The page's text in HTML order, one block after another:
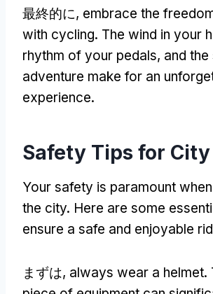
最終的に, embrace the
with cycling. The wind in your
rhythm of your pedals, and
adventure make for an
experience.
Safety Tips for
Your safety is paramount
the city. Here are some
ensure a safe and enjoyable
まずは, always wear a helmet.